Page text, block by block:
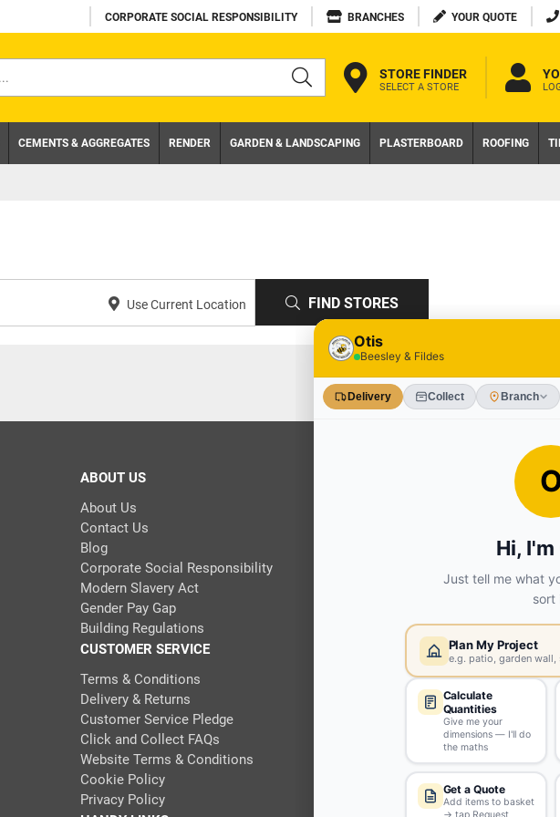
CORPORATE SOCIAL RESPONSIBILITY BRANCHES YOUR QUOTE
STORE FINDER
SELECT A STORE
CEMENTS & AGGREGATES RENDER GARDEN & LANDSCAPING PLASTERBOARD ROOFING
Use Current Location FIND STORES
ABOUT US
About Us
Contact Us
Blog
Corporate Social Responsibility
Modern Slavery Act
Gender Pay Gap
Building Regulations
CUSTOMER SERVICE
Terms & Conditions
Delivery & Returns
Customer Service Pledge
Click and Collect FAQs
Website Terms & Conditions
Cookie Policy
Privacy Policy